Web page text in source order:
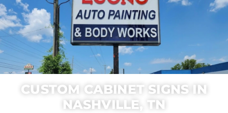
CUSTOM CABINET SIGNS IN
NASHVILLE, TN